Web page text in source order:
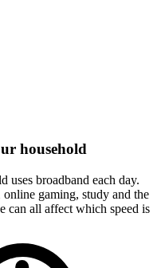
household
uses broadband each day.
gaming, study and the
can all affect which speed is